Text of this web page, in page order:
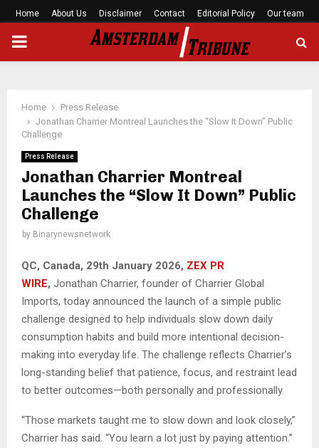
Home About Us Disclaimer Contact Editorial Policy Our team
PRIMARY
Home
Press Release
Jonathan Charrier Montreal Launches the “Slow It Down” Public
Challenge
Press Release
Jonathan Charrier Montreal
Launches the “Slow It Down” Public
Challenge
by Binarynewsnetwork
QC, Canada, 29th January 2026, ZEX PR
WIRE, Jonathan Charrier, founder of Charrier Global
Imports, today announced the launch of a simple public
challenge designed to help individuals slow down daily
consumption habits and build more intentional decision-
making into everyday life. The challenge reflects Charrier’s
long-standing belief that patience, focus, and restraint lead
to better outcomes—both personally and professionally.
“Those markets taught me to slow down and look closely,”
Charrier has said. “You learn a lot just by paying attention.”